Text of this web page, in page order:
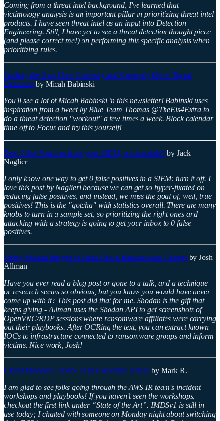
Coming from a threat intel background, I've learned that
victimology analysis is an important pillar in prioritizing threat intel
products. I have seen threat intel as an input into Detection
Engineering. Still, I have yet to see a threat detection thought piece
(and please correct me!) on performing this specific analysis when
prioritizing rules.
Finding the Gap: How Curiosity and Creativity Drive Threat
Detection by Micah Babinski
You'll see a lot of Micah Babinski in this newsletter! Babinski uses
inspiration from a tweet by Blue Team Thomas @TheEis4Extra to
do a threat detection "workout" a few times a week. Block calendar
time off to Focus and try this yourself!
Zero False Positives from your SIEM, is it possible? by Jack
Naglieri
I only know one way to get 0 false positives in a SIEM: turn it off. I
love this post by Naglieri because we can get so hyper-fixated on
reducing false positives, and instead, we miss the goal of, well, true
positives! This is the "gotcha" with statistics overall. There are many
knobs to turn in a sample set, so prioritizing the right ones and
attacking with a strategy is going to get your inbox to 0 false
positives.
Using Shodan Images to Hunt Down Ransomware Groups by Josh
Allman
Have you ever read a blog post or gone to a talk, and a technique
or research seems so obvious, but you know you would have never
come up with it? This post did that for me. Shodan is the gift that
keeps giving - Allman uses the Shodan API to get screenshots of
OpenVNC/RDP sessions where ransomware affiliates were carrying
out their playbooks. After OCRing the text, you can extract known
IOCs to infrastructure connected to ransomware groups and inform
victims. Nice work, Josh!
Cloud Metadata - AWS IAM Credential Abuse by Mark R.
I am glad to see folks going through the AWS IR team's incident
workshops and playbooks! If you haven’t seen the workshops,
checkout the first link under “State of the Art”. IMDSv1 is still in
use today; I chatted with someone on Monday night about switching